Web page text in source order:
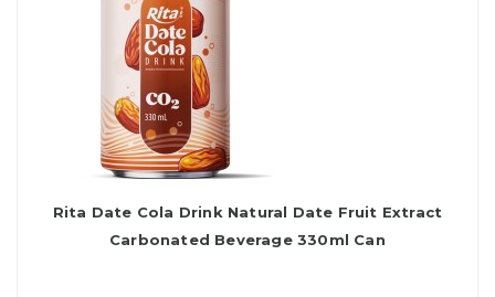
Rita Date Cola Drink Natural Date Fruit Extract
Carbonated Beverage 330ml Can